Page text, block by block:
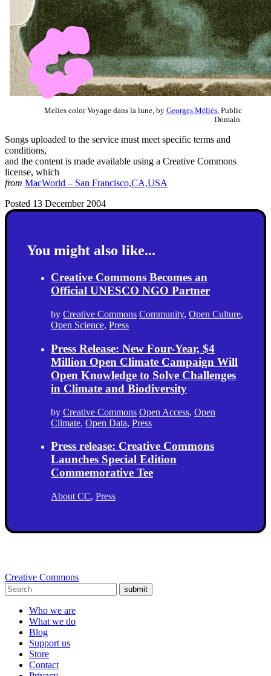
Melies color Voyage dans la lune, by Georges Méliès , Public
Domain.
Songs uploaded to the service must meet specific terms and
conditions,
and the content is made available using a Creative Commons
license, which
from MacWorld – San Francisco,CA,USA
Posted 13 December 2004
You might also like...
Creative Commons Becomes an
Official UNESCO NGO Partner
by Creative Commons Community, Open Culture,
Open Science, Press
Press Release: New Four-Year, $4
Million Open Climate Campaign Will
Open Knowledge to Solve Challenges
in Climate and Biodiversity
by Creative Commons Open Access, Open
Climate, Open Data, Press
Press release: Creative Commons
Launches Special Edition
Commemorative Tee
About CC, Press
Creative Commons
submit
Who we are
What we do
Blog
Support us
Store
Contact